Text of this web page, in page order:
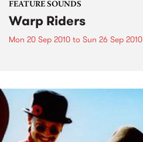
FEATURE SOUNDS
Warp Riders
Mon 20 Sep 2010 to Sun 26 Sep 2010